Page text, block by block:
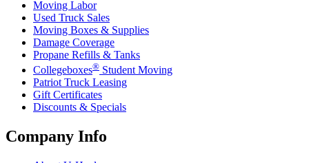
Moving Labor
Used Truck Sales
Moving Boxes & Supplies
Damage Coverage
Propane Refills & Tanks
Collegeboxes® Student Moving
Patriot Truck Leasing
Gift Certificates
Discounts & Specials
Company Info